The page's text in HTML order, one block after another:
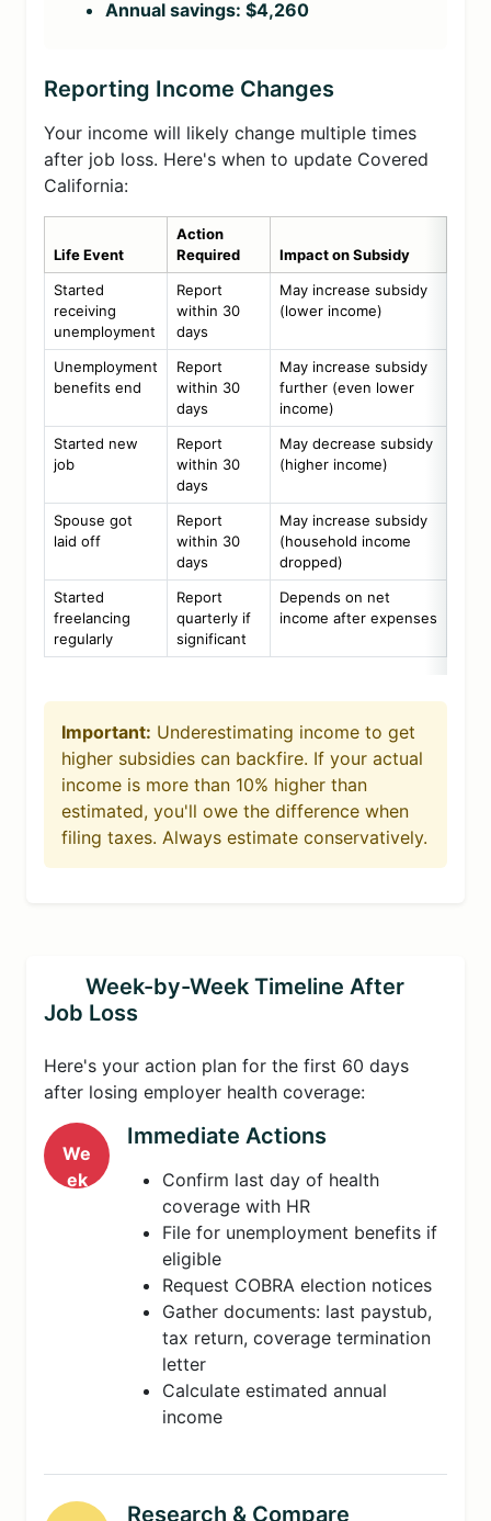
Annual savings: $4,260
Reporting Income Changes
Your income will likely change multiple times
after job loss. Here's when to update Covered
California:
Life Event
Action
Required
Impact on Subsidy
Started
receiving
unemployment
Report
within 30
days
May increase subsidy
(lower income)
Unemployment
benefits end
Report
within 30
days
May increase subsidy
further (even lower
income)
Started new
job
Report
within 30
days
May decrease subsidy
(higher income)
Spouse got
laid off
Report
within 30
days
May increase subsidy
(household income
dropped)
Started
freelancing
regularly
Report
quarterly if
significant
Depends on net
income after expenses
Important: Underestimating income to get
higher subsidies can backfire. If your actual
income is more than 10% higher than
estimated, you'll owe the difference when
filing taxes. Always estimate conservatively.
Week-by-Week Timeline After
Job Loss
Here's your action plan for the first 60 days
after losing employer health coverage:
We
ek
Immediate Actions
Confirm last day of health
coverage with HR
File for unemployment benefits if
eligible
Request COBRA election notices
Gather documents: last paystub,
tax return, coverage termination
letter
Calculate estimated annual
income
Research & Compare